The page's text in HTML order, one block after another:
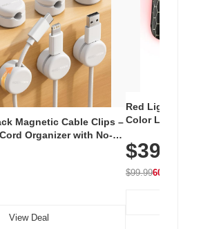
Magnetic Cable Clips –
Organizer with No-
Car & Office, White
View Deal
Red Light
Color LED
with 240 LEDs
$39.99
$99.9960% OFF